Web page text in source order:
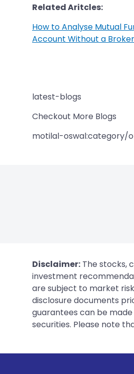
Related Aritcles:
How to Analyse Mutual
Account Without a Broker
latest-blogs
Checkout More Blogs
motilal-oswal:category/
Disclaimer: The stocks,
investment
are subject to market
disclosure documents
guarantees can be
securities. Please note